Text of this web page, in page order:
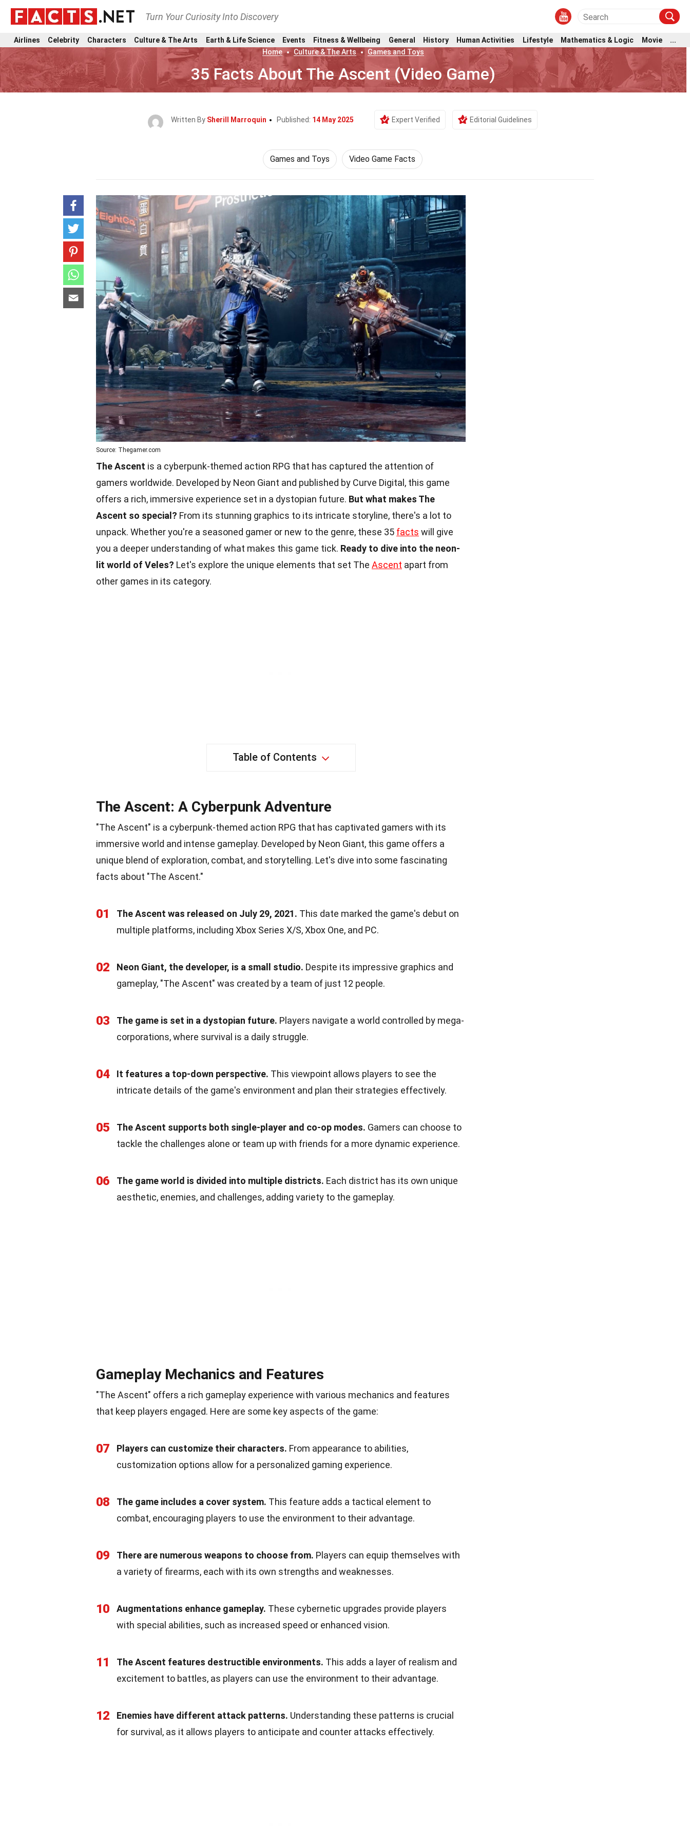
Turn Your Curiosity Into Discovery
Airlines Celebrity Characters Culture & The Arts Earth & Life Science Events Fitness & Wellbeing General History Human Activities Lifestyle Mathematics & Logic Movie
...
Home
Culture & The Arts Games and Toys
35 Facts About The Ascent (Video Game)
Written By Sherill Marroquin Published: 14 May 2025 Expert Verified Editorial Guidelines
Games and Toys Video Game Facts
Source: Thegamer.com
The Ascent is a cyberpunk-themed action RPG that has captured the attention of
gamers worldwide. Developed by Neon Giant and published by Curve Digital, this game
offers a rich, immersive experience set in a dystopian future. But what makes The
Ascent so special? From its stunning graphics to its intricate storyline, there's a lot to
unpack. Whether you're a seasoned gamer or new to the genre, these 35 facts will give
you a deeper understanding of what makes this game tick. Ready to dive into the neon-
lit world of Veles? Let's explore the unique elements that set The Ascent apart from
other games in its category.
Table of Contents
The Ascent: A Cyberpunk Adventure
"The Ascent" is a cyberpunk-themed action RPG that has captivated gamers with its
immersive world and intense gameplay. Developed by Neon Giant, this game offers a
unique blend of exploration, combat, and storytelling. Let's dive into some fascinating
facts about "The Ascent."
01 The Ascent was released on July 29, 2021. This date marked the game's debut on
multiple platforms, including Xbox Series X/S, Xbox One, and PC.
02 Neon Giant, the developer, is a small studio. Despite its impressive graphics and
gameplay, "The Ascent" was created by a team of just 12 people.
03 The game is set in a dystopian future. Players navigate a world controlled by mega-
corporations, where survival is a daily struggle.
04 It features a top-down perspective. This viewpoint allows players to see the
intricate details of the game's environment and plan their strategies effectively.
05 The Ascent supports both single-player and co-op modes. Gamers can choose to
tackle the challenges alone or team up with friends for a more dynamic experience.
06 The game world is divided into multiple districts. Each district has its own unique
aesthetic, enemies, and challenges, adding variety to the gameplay.
Gameplay Mechanics and Features
"The Ascent" offers a rich gameplay experience with various mechanics and features
that keep players engaged. Here are some key aspects of the game:
07 Players can customize their characters. From appearance to abilities,
customization options allow for a personalized gaming experience.
08 The game includes a cover system. This feature adds a tactical element to
combat, encouraging players to use the environment to their advantage.
09 There are numerous weapons to choose from. Players can equip themselves with
a variety of firearms, each with its own strengths and weaknesses.
10 Augmentations enhance gameplay. These cybernetic upgrades provide players
with special abilities, such as increased speed or enhanced vision.
11 The Ascent features destructible environments. This adds a layer of realism and
excitement to battles, as players can use the environment to their advantage.
12 Enemies have different attack patterns. Understanding these patterns is crucial
for survival, as it allows players to anticipate and counter attacks effectively.